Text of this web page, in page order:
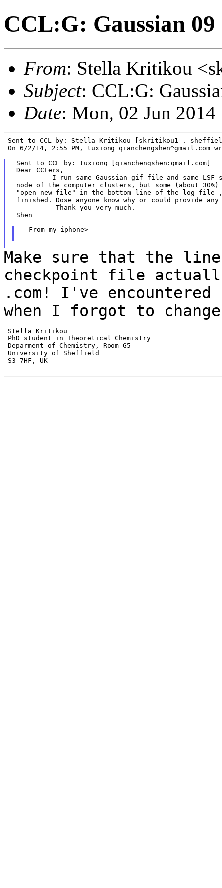
CCL:G: Gaussian
From: Stella Kritikou
Subject: CCL:G:
Date: Mon, 02 Jun
Sent to CCL by: Stella Kritikou
On 6/2/14, 2:55 PM, tuxiong qianchengshen^gmail.com
Sent to CCL by: tuxiong [qianchengshen:gmail.com]
Dear CCLers,
I run same Gaussian gif file and same LSF
node of the computer clusters, but some (about
"open-new-file" in the bottom line of the log file ,
finished. Dose anyone know why or could provide
           Thank you very much.
Shen
  From my iphone>
Make sure that the
checkpoint file
.com! I've
when I forgot to
--
Stella Kritikou
PhD student in Theoretical Chemistry
Deparment of Chemistry, Room G5
University of Sheffield
S3 7HF, UK